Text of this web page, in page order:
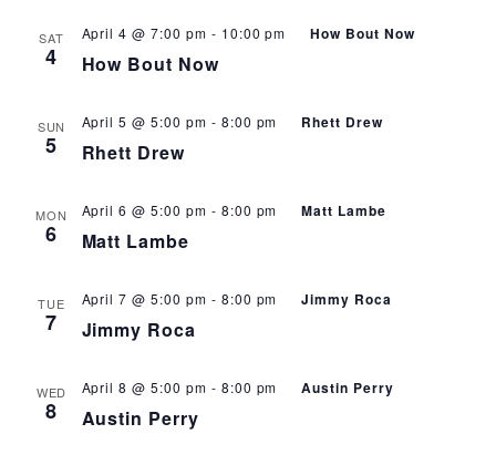
SAT
4 How Bout Now
April 4 @ 7:00 pm - 10:00 pm How Bout Now
SUN
5 Rhett Drew
April 5 @ 5:00 pm - 8:00 pm Rhett Drew
MON
6 Matt Lambe
April 6 @ 5:00 pm - 8:00 pm Matt Lambe
TUE
7 Jimmy Roca
April 7 @ 5:00 pm - 8:00 pm Jimmy Roca
WED
8 Austin Perry
April 8 @ 5:00 pm - 8:00 pm Austin Perry